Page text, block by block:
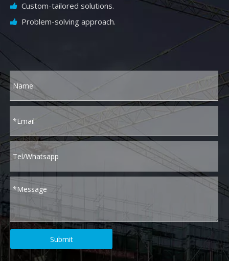
 Custom-tailored solutions.
 Problem-solving approach.
Submit